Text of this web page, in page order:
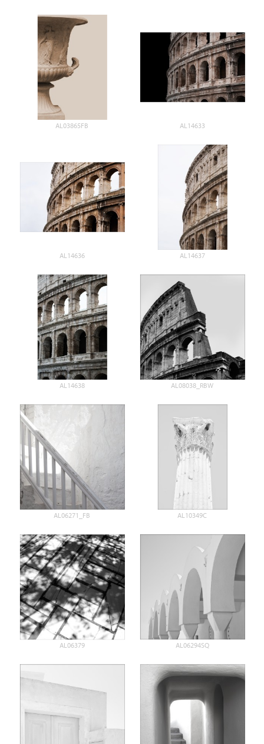
AL03865FB AL14633
AL14636 AL14637
AL14638 AL08038_RBW
AL06271_FB AL10349C
AL06379 AL06294SQ